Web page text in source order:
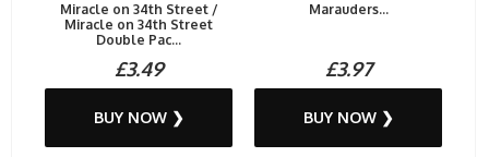
Miracle on 34th Street /
Miracle on 34th Street
Double Pac...
£3.49
BUY NOW ❯
Marauders...
£3.97
BUY NOW ❯